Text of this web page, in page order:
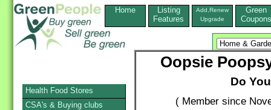
Home
Listing
Features
Add,Renew
Upgrade
Green
Coupons
Oopsie
Do
( Member since
Health Food Stores
CSA's & Buying clubs